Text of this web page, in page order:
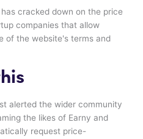
cracked down on the price
companies that allow
of the website's terms and
alerted the wider community
the likes of Earny and
request price-